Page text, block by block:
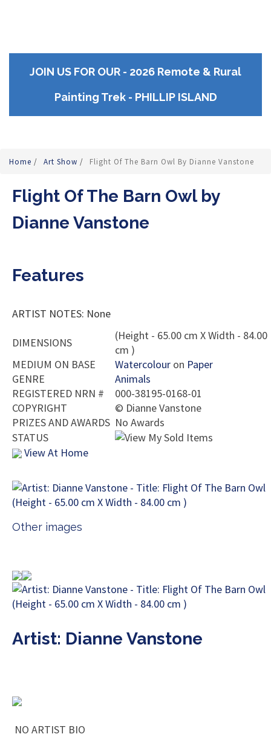
JOIN US FOR OUR - 2026 Remote & Rural
Painting Trek - PHILLIP ISLAND
Home / Art Show / Flight Of The Barn Owl By Dianne Vanstone
Flight Of The Barn Owl by
Dianne Vanstone
Features
ARTIST NOTES: None
DIMENSIONS
(Height - 65.00 cm X Width - 84.00
cm )
MEDIUM ON BASE
Watercolour on Paper
GENRE
Animals
REGISTERED NRN #
000-38195-0168-01
COPYRIGHT
© Dianne Vanstone
PRIZES AND AWARDS No Awards
STATUS
View At Home
Other images
Artist: Dianne Vanstone
NO ARTIST BIO